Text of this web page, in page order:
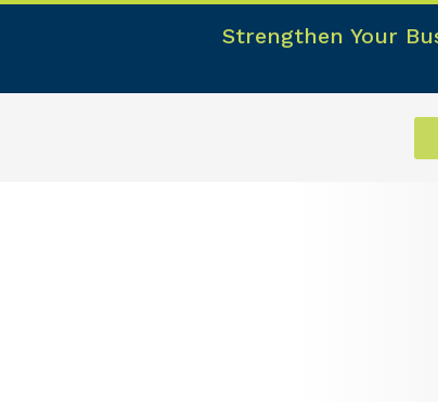
Strengthen Your